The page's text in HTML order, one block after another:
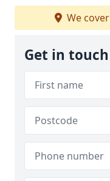
We cover
Get in touch